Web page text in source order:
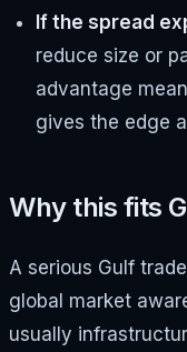
If the spread
reduce size or
advantage
gives the edge
Why this fits
A serious Gulf
global market
usually